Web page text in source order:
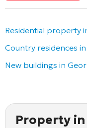
Residential property
Country residences
New buildings in
Property